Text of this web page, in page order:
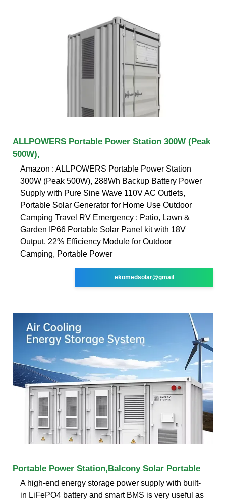
ALLPOWERS Portable Power Station 300W (Peak
500W),
Amazon : ALLPOWERS Portable Power Station
300W (Peak 500W), 288Wh Backup Battery Power
Supply with Pure Sine Wave 110V AC Outlets,
Portable Solar Generator for Home Use Outdoor
Camping Travel RV Emergency : Patio, Lawn &
Garden IP66 Portable Solar Panel kit with 18V
Output, 22% Efficiency Module for Outdoor
Camping, Portable Power
ekomedsolar@gmail
Portable Power Station,Balcony Solar Portable
A high-end energy storage power supply with built-
in LiFePO4 battery and smart BMS is very useful as